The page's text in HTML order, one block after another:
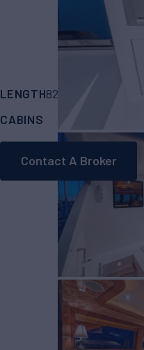
LENGTH82'
CABINS
Contact A Broker